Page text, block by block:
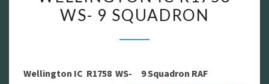
–
WS-
WS- 9 SQUADRON
Wellington IC R1758 WS- 9 Squadron RAF